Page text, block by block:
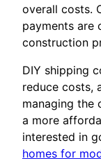
overall costs.
payments are
construction
DIY shipping
reduce costs,
managing the
a more
interested in
homes for